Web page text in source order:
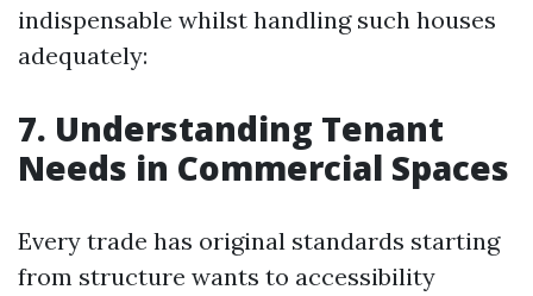
indispensable whilst handling such houses
adequately:
7. Understanding Tenant
Needs in Commercial Spaces
Every trade has original standards starting
from structure wants to accessibility